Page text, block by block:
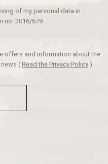
of my personal data in
no. 2016/679.
offers and information about the
( Read the Privacy Policy )